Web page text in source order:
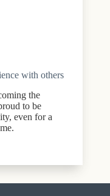
with others
the
to be
even for a